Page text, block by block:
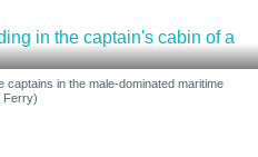
captains in the male-dominated maritime
Ferry)